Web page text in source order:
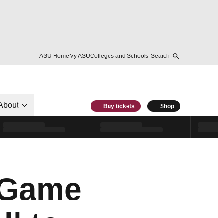
ASU HomeMy ASUColleges and Schools Search
Buy tickets Shop